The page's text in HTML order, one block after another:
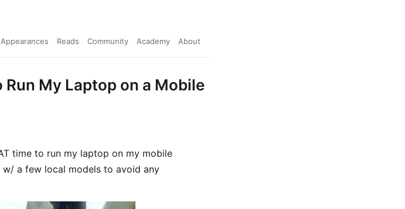
Appearances Reads Community Academy About
My Laptop on a Mobile
time to run my laptop on my mobile
a few local models to avoid any